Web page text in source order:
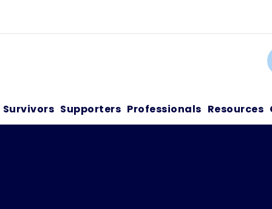
Survivors Supporters Professionals Resources